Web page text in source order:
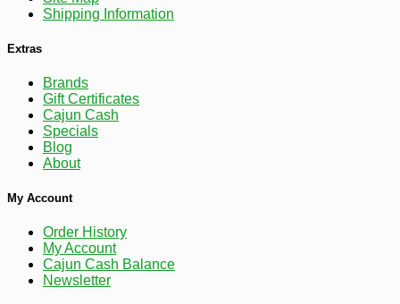
$31
Shipping Information
Extras
Brands
Gift Certificates
Cajun Cash
Specials
Blog
About
My Account
Order History
My Account
Cajun Cash Balance
Newsletter